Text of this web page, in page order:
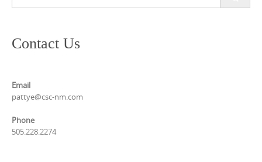
Contact Us
Email
pattye@csc-nm.com
Phone
505.228.2274